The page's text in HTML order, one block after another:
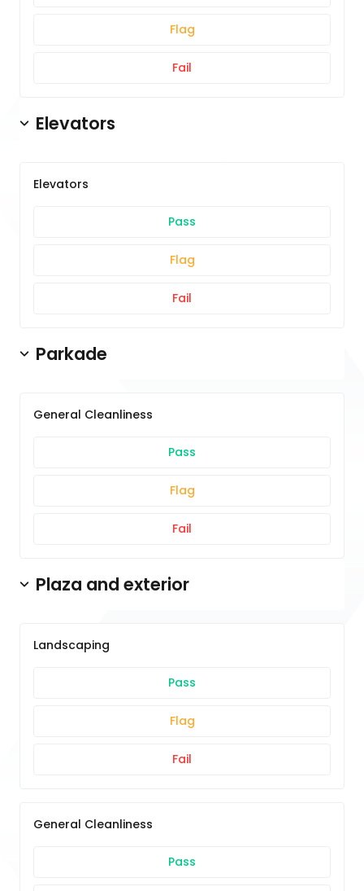
Flag
Fail
Elevators
Elevators
Pass
Flag
Fail
Parkade
General Cleanliness
Pass
Flag
Fail
Plaza and exterior
Landscaping
Pass
Flag
Fail
General Cleanliness
Pass